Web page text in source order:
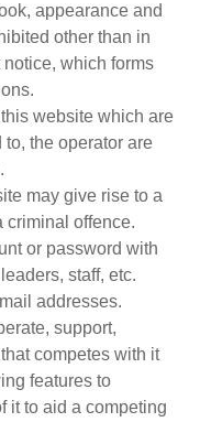
appearance and
other than in
which forms
website which are
to, the operator are
may give rise to a
criminal offence.
or password with
staff, etc.
addresses.
support,
competes with it
features to
it to aid a competing